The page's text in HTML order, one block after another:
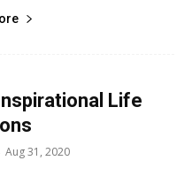
Life
Aug 31, 2020